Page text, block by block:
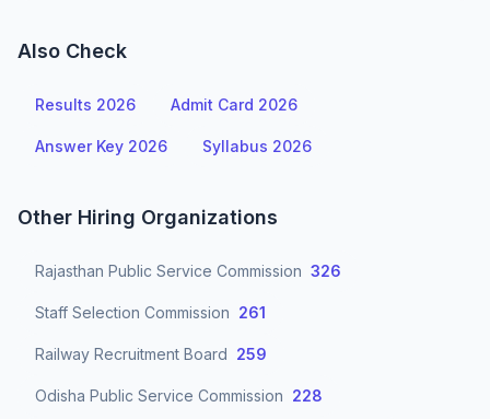
Also Check
Results 2026 Admit Card 2026
Answer Key 2026 Syllabus 2026
Other Hiring Organizations
Rajasthan Public Service Commission 326
Staff Selection Commission 261
Railway Recruitment Board 259
Odisha Public Service Commission 228